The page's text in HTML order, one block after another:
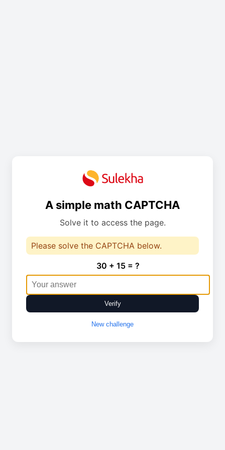
A simple math CAPTCHA
Solve it to access the page.
Please solve the CAPTCHA below.
30 + 15 = ?
Verify
New challenge